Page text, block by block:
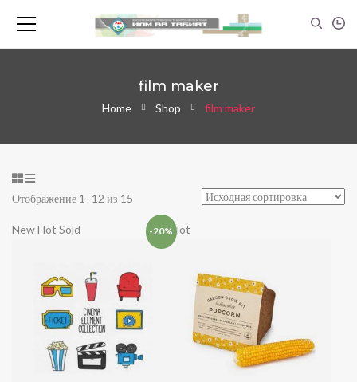
film maker
Home Shop film maker
Отображение 1–12 из 15
-20%
NewHot Sold Hot